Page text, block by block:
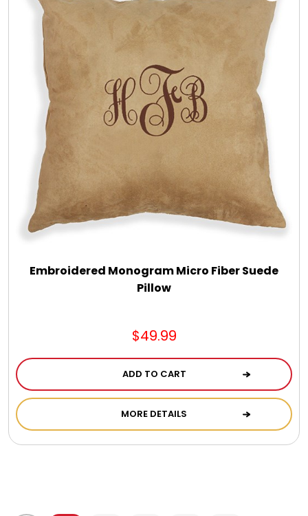
Embroidered Monogram Micro Fiber Suede
Pillow
$49.99
ADD TO CART
MORE DETAILS